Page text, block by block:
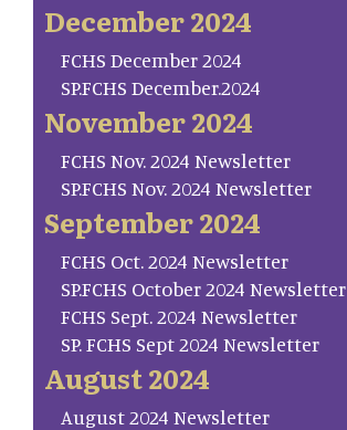
December 2024
FCHS December 2024
SP.FCHS December.2024
November 2024
FCHS Nov. 2024 Newsletter
SP.FCHS Nov. 2024 Newsletter
September 2024
FCHS Oct. 2024 Newsletter
SP.FCHS October 2024 Newsletter
FCHS Sept. 2024 Newsletter
SP. FCHS Sept 2024 Newsletter
August 2024
August 2024 Newsletter